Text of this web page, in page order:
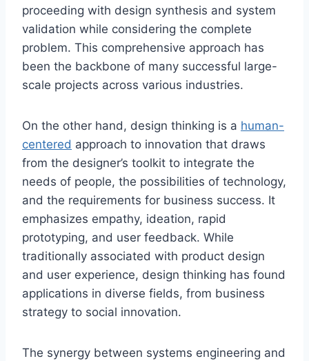
proceeding with design synthesis and system
validation while considering the complete
problem. This comprehensive approach has
been the backbone of many successful large-
scale projects across various industries.
On the other hand, design thinking is a human-
centered approach to innovation that draws
from the designer’s toolkit to integrate the
needs of people, the possibilities of technology,
and the requirements for business success. It
emphasizes empathy, ideation, rapid
prototyping, and user feedback. While
traditionally associated with product design
and user experience, design thinking has found
applications in diverse fields, from business
strategy to social innovation.
The synergy between systems engineering and